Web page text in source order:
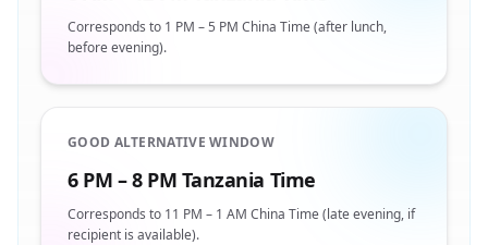
Corresponds to 1 PM – 5 PM China Time (after lunch,
before evening).
GOOD ALTERNATIVE WINDOW
6 PM – 8 PM Tanzania Time
Corresponds to 11 PM – 1 AM China Time (late evening, if
recipient is available).